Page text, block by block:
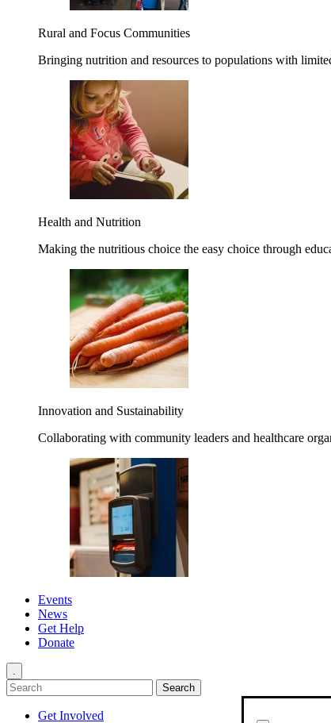
Rural and Focus Communities
Bringing nutrition and resources to populations with
Health and Nutrition
Making the nutritious choice the easy choice through
Innovation and Sustainability
Collaborating with community leaders and healthcare
Events
News
Get Help
Donate
.
Get Involved